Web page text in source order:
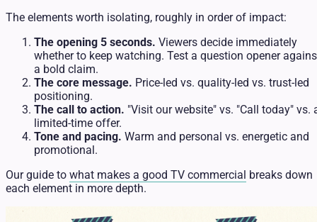
The elements worth isolating, roughly in order of impact:
The opening 5 seconds. Viewers decide immediately
whether to keep watching. Test a question opener
a bold claim.
The core message. Price-led vs. quality-led vs. trust-led
positioning.
The call to action. "Visit our website" vs. "Call today" vs.
limited-time offer.
Tone and pacing. Warm and personal vs. energetic and
promotional.
Our guide to what makes a good TV commercial breaks down
each element in more depth.